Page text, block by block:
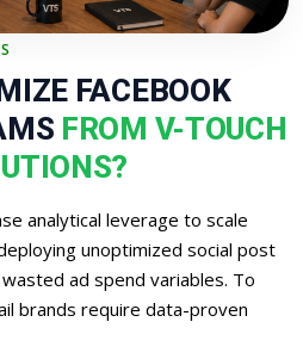
FACEBOOK
FROM V-TOUCH
analytical leverage to scale
unoptimized social post
ad spend variables. To
brands require data-proven